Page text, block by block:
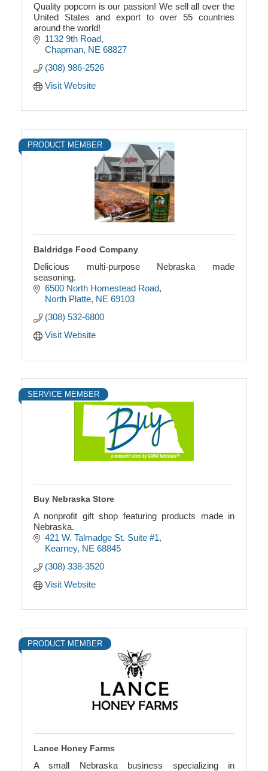
Quality popcorn is our passion! We sell all over the
United States and export to over 55 countries
around the world!
1132 9th Road
Chapman NE 68827
(308) 986-2526
Visit Website
PRODUCT MEMBER
Baldridge Food Company
Delicious multi-purpose Nebraska made
seasoning.
6500 North Homestead Road
North Platte NE 69103
(308) 532-6800
Visit Website
SERVICE MEMBER
Buy Nebraska Store
A nonprofit gift shop featuring products made in
Nebraska.
421 W. Talmadge St. Suite #1
Kearney NE 68845
(308) 338-3520
Visit Website
PRODUCT MEMBER
Lance Honey Farms
A small Nebraska business specializing in